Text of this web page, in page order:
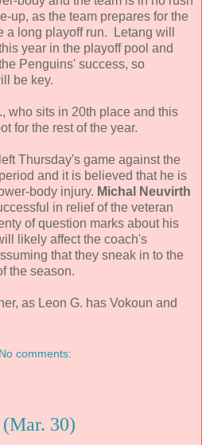
up, as the team prepares for the
a long playoff run. Letang will
year in the playoff pool and
Penguins' success, so
be key.
who sits in 20th place and this
for the rest of the year.
left Thursday's game against the
and it is believed that he is
body injury. Michal Neuvirth
in relief of the veteran
of question marks about his
likely affect the coach's
that they sneak in to the
the season.
as Leon G. has Vokoun and
No comments:
(Mar. 30)